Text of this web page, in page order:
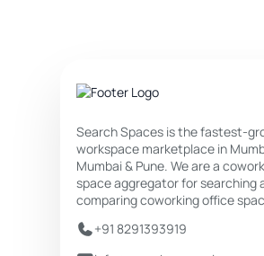
Search Spaces is the fastest-
workspace marketplace in
Mumbai & Pune. We are a
space aggregator for searching
comparing coworking office
+91 8291393919